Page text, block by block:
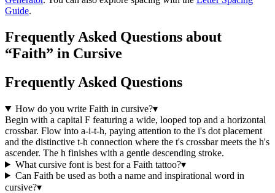
Guide.
Frequently Asked Questions about
“Faith” in Cursive
Frequently Asked Questions
How do you write Faith in cursive?▾
Begin with a capital F featuring a wide, looped top and a horizontal
crossbar. Flow into a-i-t-h, paying attention to the i's dot placement
and the distinctive t-h connection where the t's crossbar meets the h's
ascender. The h finishes with a gentle descending stroke.
What cursive font is best for a Faith tattoo?▾
Can Faith be used as both a name and inspirational word in
cursive?▾